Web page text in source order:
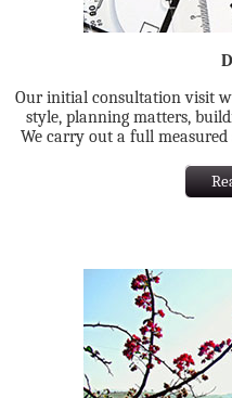
Our initial consultation visit
style, planning matters,
We carry out a full measured